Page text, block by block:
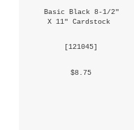
Basic Black 8-1/2"
X 11" Cardstock
[121045]
$8.75